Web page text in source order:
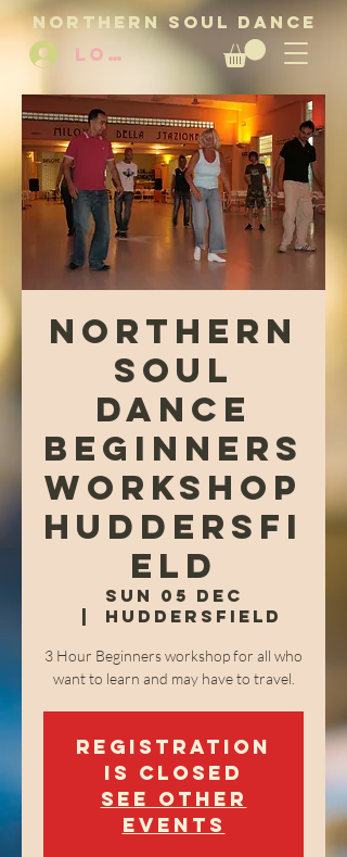
NORTHERN SOUL DANCE
LOG IN
Northern
Soul
Dance
Beginners
Workshop
Huddersfi
eld
Sun 05 Dec
Huddersfield
3 Hour Beginners workshop for all who
want to learn and may have to travel.
Registration
is Closed
See other
events